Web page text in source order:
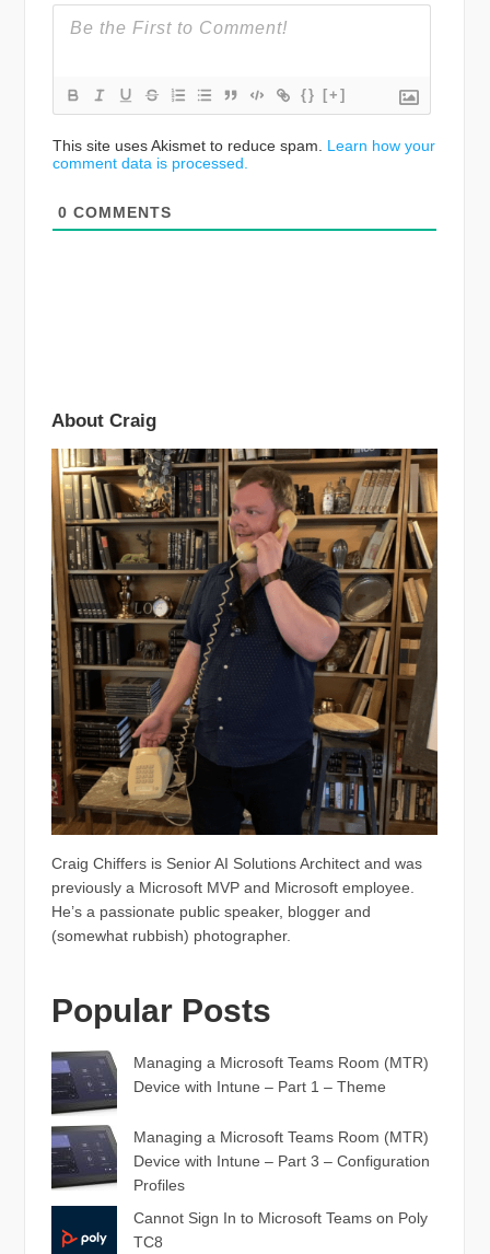
{} [+]
This site uses Akismet to reduce spam. Learn how your
comment data is processed.
0 COMMENTS
About Craig
Craig Chiffers is Senior AI Solutions Architect and was
previously a Microsoft MVP and Microsoft employee.
He’s a passionate public speaker, blogger and
(somewhat rubbish) photographer.
Popular Posts
Managing a Microsoft Teams Room (MTR)
Device with Intune – Part 1 – Theme
Managing a Microsoft Teams Room (MTR)
Device with Intune – Part 3 – Configuration
Profiles
Cannot Sign In to Microsoft Teams on Poly
TC8